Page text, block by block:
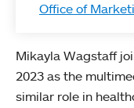
Office of
Mikayla Wagstaff
2023 as the
similar role in